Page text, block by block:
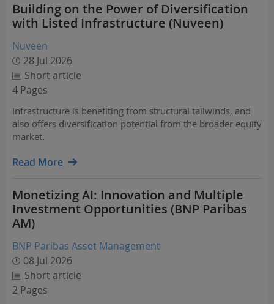
Building on the Power of Diversification
with Listed Infrastructure (Nuveen)
Nuveen
28 Jul 2026
Short article
4 Pages
Infrastructure is benefiting from structural tailwinds, and
also offers diversification potential from the broader equity
market.
Read More
Monetizing AI: Innovation and Multiple
Investment Opportunities (BNP Paribas
AM)
BNP Paribas Asset Management
08 Jul 2026
Short article
2 Pages